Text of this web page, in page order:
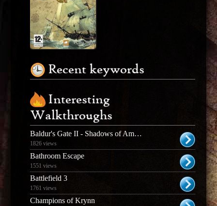
Recent keywords
Interesting
Walkthroughs
Baldur's Gate II - Shadows of Amn - Expansion
1826 views
Bathroom Escape
1551 views
Battlefield 3
1761 views
Champions of Krynn